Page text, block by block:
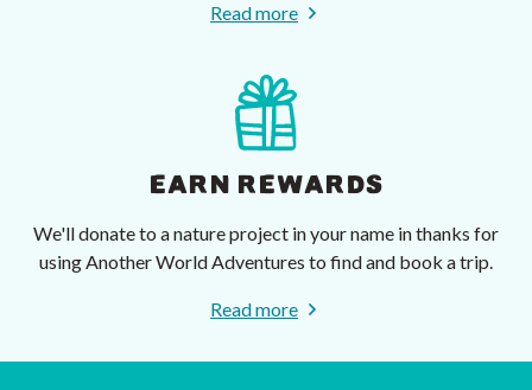
Read more
EARN REWARDS
We'll donate to a nature project in your name in thanks for
using Another World Adventures to find and book a trip.
Read more